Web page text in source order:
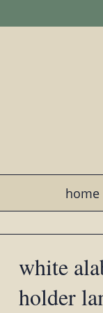
home
white
holder